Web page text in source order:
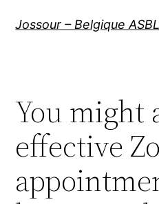
Jossour – Belgique ASBL
You might
effective